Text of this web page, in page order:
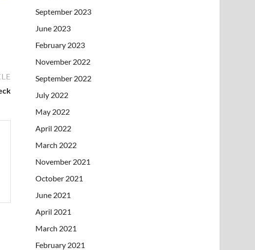
September 2023
June 2023
February 2023
November 2022
September 2022
July 2022
May 2022
April 2022
March 2022
November 2021
October 2021
June 2021
April 2021
March 2021
February 2021